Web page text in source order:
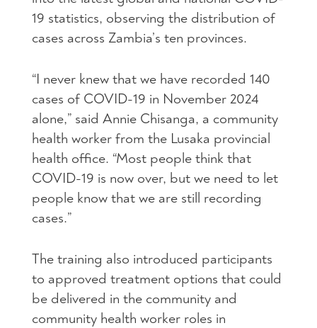
19 statistics, observing the distribution of
cases across Zambia’s ten provinces.
“I never knew that we have recorded 140
cases of COVID-19 in November 2024
alone,” said Annie Chisanga, a community
health worker from the Lusaka provincial
health office. “Most people think that
COVID-19 is now over, but we need to let
people know that we are still recording
cases.”
The training also introduced participants
to approved treatment options that could
be delivered in the community and
community health worker roles in